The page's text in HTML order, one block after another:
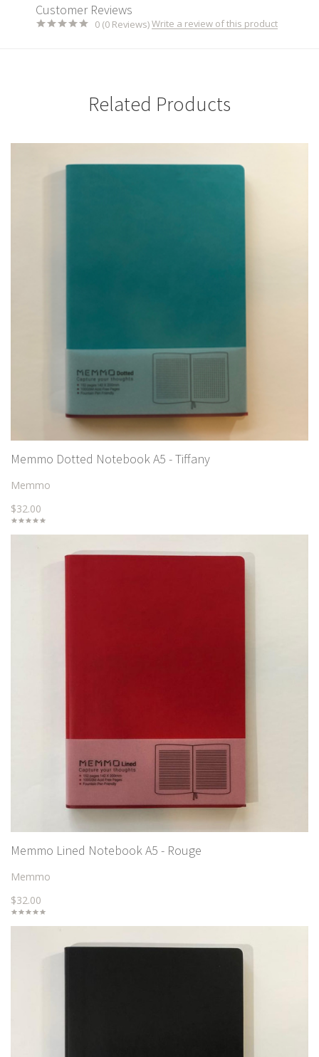
Customer Reviews
0 (0 Reviews)Write a review of this product
Related Products
Memmo Dotted Notebook A5 - Tiffany
Memmo
$32.00
Memmo Lined Notebook A5 - Rouge
Memmo
$32.00